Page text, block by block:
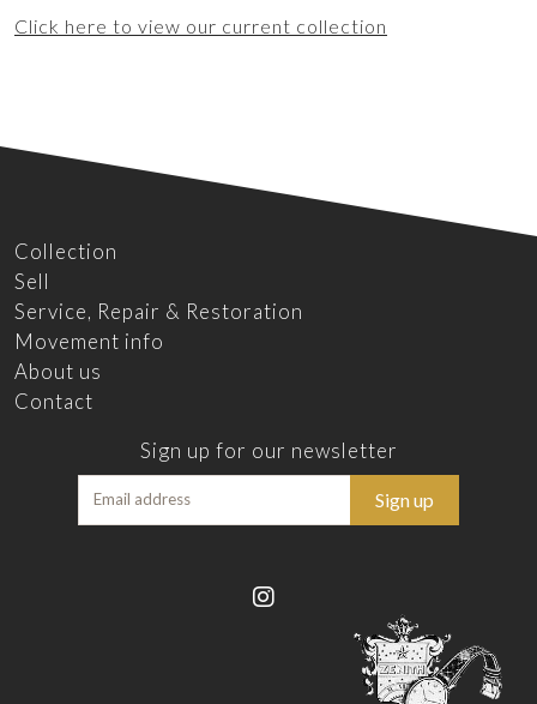
Click here to view our current collection
Collection
Sell
Service, Repair & Restoration
Movement info
About us
Contact
Sign up for our newsletter